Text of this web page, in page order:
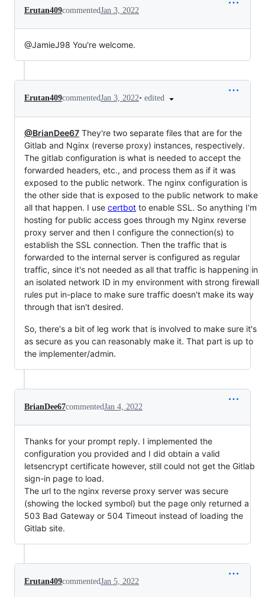
Erutan409commentedJan 3, 2022
@JamieJ98 You're welcome.
Erutan409commentedJan 3, 2022• edited
@BrianDee67 They're two separate files that are for the
Gitlab and Nginx (reverse proxy) instances, respectively.
The gitlab configuration is what is needed to accept the
forwarded headers, etc., and process them as if it was
exposed to the public network. The nginx configuration is
the other side that is exposed to the public network to make
all that happen. I use certbot to enable SSL. So anything I'm
hosting for public access goes through my Nginx reverse
proxy server and then I configure the connection(s) to
establish the SSL connection. Then the traffic that is
forwarded to the internal server is configured as regular
traffic, since it's not needed as all that traffic is happening in
an isolated network ID in my environment with strong firewall
rules put in-place to make sure traffic doesn't make its way
through that isn't desired.
So, there's a bit of leg work that is involved to make sure it's
as secure as you can reasonably make it. That part is up to
the implementer/admin.
BrianDee67commentedJan 4, 2022
Thanks for your prompt reply. I implemented the
configuration you provided and I did obtain a valid
letsencrypt certificate however, still could not get the Gitlab
sign-in page to load.
The url to the nginx reverse proxy server was secure
(showing the locked symbol) but the page only returned a
503 Bad Gateway or 504 Timeout instead of loading the
Gitlab site.
Erutan409commentedJan 5, 2022